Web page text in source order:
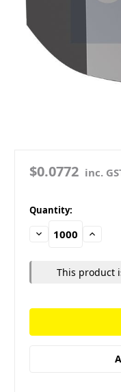
$0.0772 inc.
in
stock
Quantity:
Decrease
Quantity:
Increase
This product